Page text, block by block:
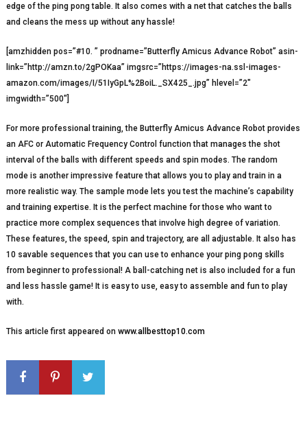
edge of the ping pong table. It also comes with a net that catches the balls
and cleans the mess up without any hassle!
[amzhidden pos=”#10. ” prodname=”Butterfly Amicus Advance Robot” asin-
link=”http://amzn.to/2gPOKaa” imgsrc=”https://images-na.ssl-images-
amazon.com/images/I/51IyGpL%2BoiL._SX425_.jpg” hlevel=”2″
imgwidth=”500″]
For more professional training, the Butterfly Amicus Advance Robot provides
an AFC or Automatic Frequency Control function that manages the shot
interval of the balls with different speeds and spin modes. The random
mode is another impressive feature that allows you to play and train in a
more realistic way. The sample mode lets you test the machine’s capability
and training expertise. It is the perfect machine for those who want to
practice more complex sequences that involve high degree of variation.
These features, the speed, spin and trajectory, are all adjustable. It also has
10 savable sequences that you can use to enhance your ping pong skills
from beginner to professional! A ball-catching net is also included for a fun
and less hassle game! It is easy to use, easy to assemble and fun to play
with.
This article first appeared on www.allbesttop10.com